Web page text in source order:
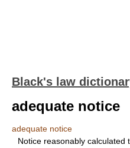
Black's law
adequate notice
adequate notice
Notice reasonably calculated